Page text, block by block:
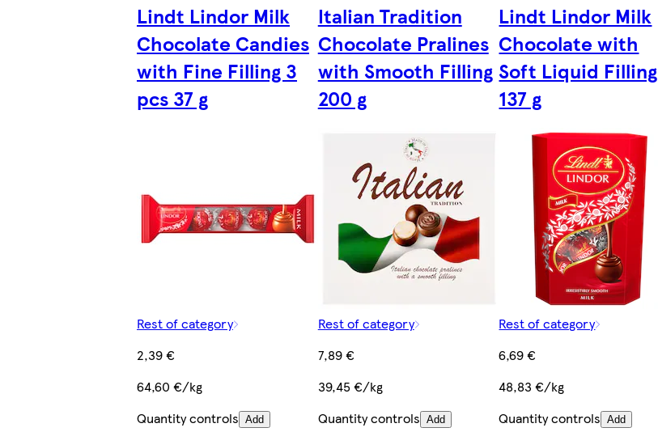
Lindt Lindor Milk
Chocolate Candies
with Fine Filling 3
pcs 37 g
Rest of category
2,39 €
64,60 €/kg
Quantity controls Add
Italian Tradition
Chocolate Pralines
with Smooth Filling
200 g
Rest of category
7,89 €
39,45 €/kg
Quantity controls Add
Lindt Lindor Milk
Chocolate with
Soft Liquid Filling
137 g
Rest of category
6,69 €
48,83 €/kg
Quantity controls Add